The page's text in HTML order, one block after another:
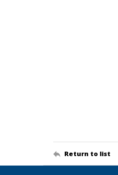
Return to list